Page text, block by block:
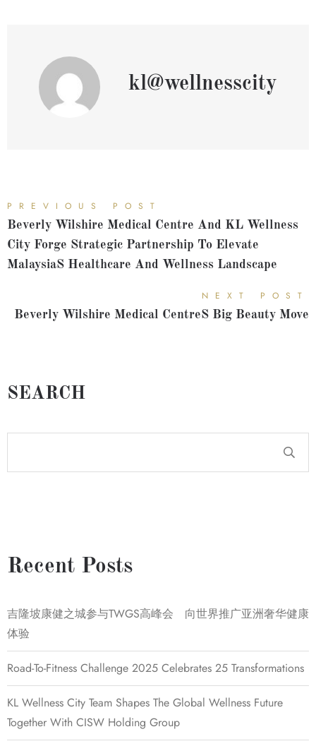
kl@wellnesscity
PREVIOUS POST
Beverly Wilshire Medical Centre And KL Wellness
City Forge Strategic Partnership To Elevate
Malaysias Healthcare And Wellness Landscape
NEXT POST
Beverly Wilshire Medical Centres Big Beauty Move
SEARCH
Recent Posts
吉隆坡康健之城参与TWGS高峰会 向世界推广亚洲奢华健康
体验
Road-To-Fitness Challenge 2025 Celebrates 25 Transformations
KL Wellness City Team Shapes The Global Wellness Future
Together With CISW Holding Group